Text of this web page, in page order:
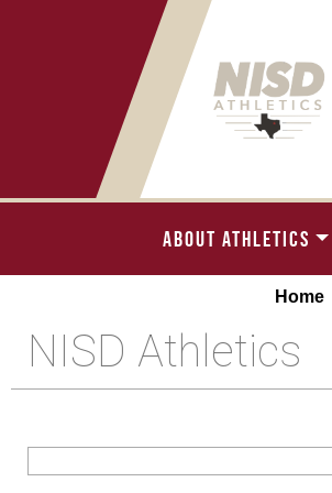
ABOUT ATHLETICS
Home
NISD Athletics